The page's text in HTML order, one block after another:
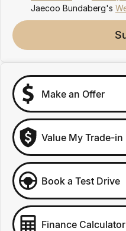
Jaecoo Bundaberg's
Make an Offer
Value My Trade-in
Book a Test Drive
Finance Calculator